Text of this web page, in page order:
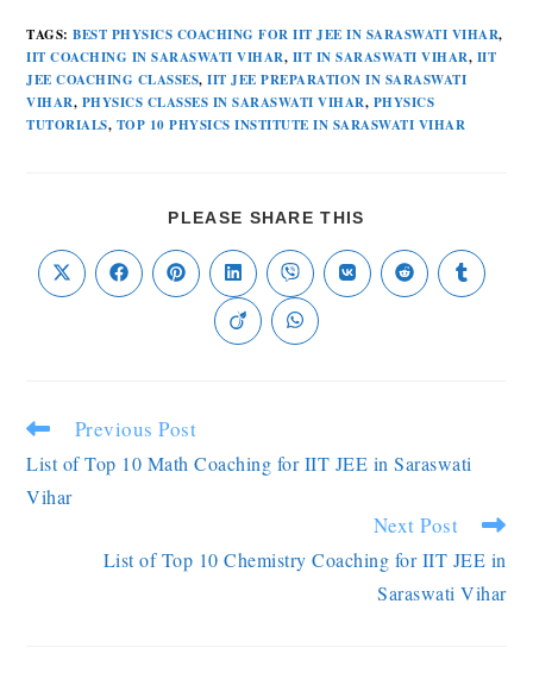
TAGS:BEST PHYSICS COACHING FOR IIT JEE IN SARASWATI VIHAR,
IIT COACHING IN SARASWATI VIHAR, IIT IN SARASWATI VIHAR, IIT
JEE COACHING CLASSES, IIT JEE PREPARATION IN SARASWATI
VIHAR, PHYSICS CLASSES IN SARASWATI VIHAR, PHYSICS
TUTORIALS, TOP 10 PHYSICS INSTITUTE IN SARASWATI VIHAR
PLEASE SHARE THIS
Previous Post
List of Top 10 Math Coaching for IIT JEE in Saraswati
Vihar
Next Post
List of Top 10 Chemistry Coaching for IIT JEE in
Saraswati Vihar